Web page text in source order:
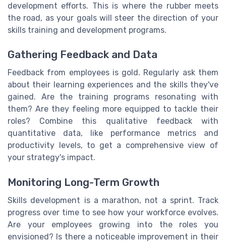
development efforts. This is where the rubber meets
the road, as your goals will steer the direction of your
skills training and development programs.
Gathering Feedback and Data
Feedback from employees is gold. Regularly ask them
about their learning experiences and the skills they've
gained. Are the training programs resonating with
them? Are they feeling more equipped to tackle their
roles? Combine this qualitative feedback with
quantitative data, like performance metrics and
productivity levels, to get a comprehensive view of
your strategy's impact.
Monitoring Long-Term Growth
Skills development is a marathon, not a sprint. Track
progress over time to see how your workforce evolves.
Are your employees growing into the roles you
envisioned? Is there a noticeable improvement in their